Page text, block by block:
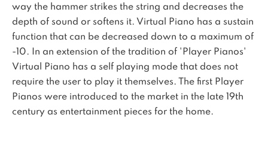
way the hammer strikes the string and decreases the
depth of sound or softens it. Virtual Piano has a sustain
function that can be decreased down to a maximum of
-10. In an extension of the tradition of 'Player Pianos'
Virtual Piano has a self playing mode that does not
require the user to play it themselves. The first Player
Pianos were introduced to the market in the late 19th
century as entertainment pieces for the home.